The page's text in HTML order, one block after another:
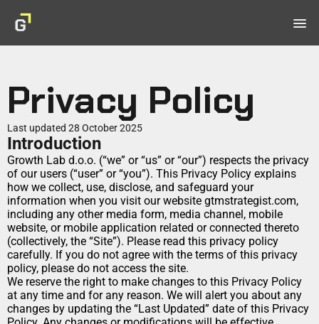
Privacy Policy
Last updated 28 October 2025
Introduction
Growth Lab d.o.o. (“we” or “us” or “our”) respects the privacy
of our users (“user” or “you”). This Privacy Policy explains
how we collect, use, disclose, and safeguard your
information when you visit our website gtmstrategist.com,
including any other media form, media channel, mobile
website, or mobile application related or connected thereto
(collectively, the “Site”). Please read this privacy policy
carefully. If you do not agree with the terms of this privacy
policy, please do not access the site.
We reserve the right to make changes to this Privacy Policy
at any time and for any reason. We will alert you about any
changes by updating the “Last Updated” date of this Privacy
menu
Home
Book
Master GTM & achieve product-market fit
Checklist
AI-driven steps to acquire customers fast.
Masterclass
Scale profitably with expert guidance.
Work with Maja
Wall of Love
Contact